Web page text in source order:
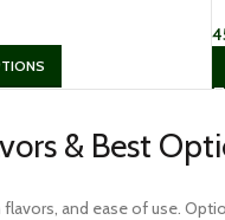
& Best
and ease of use.